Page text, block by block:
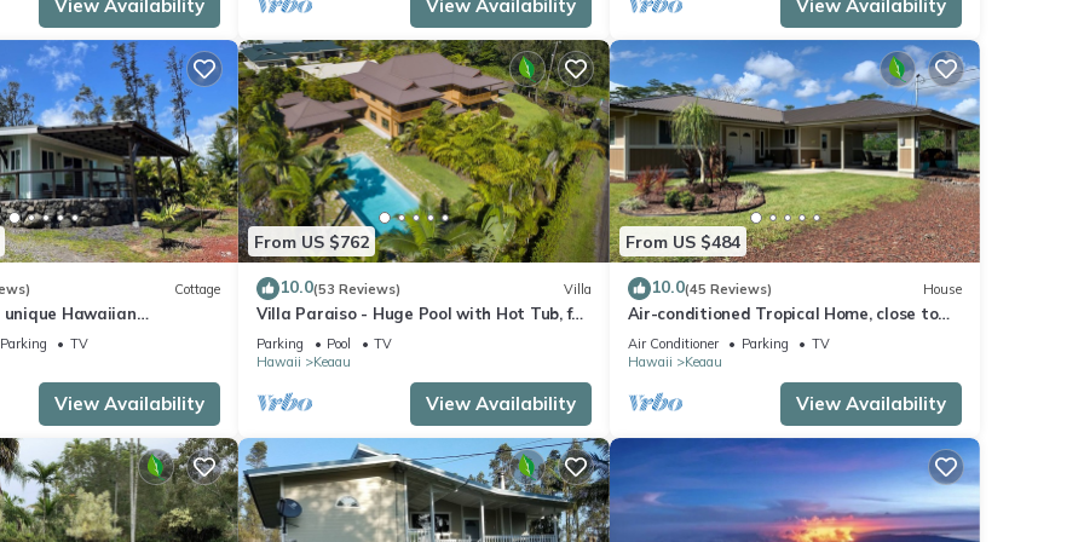
View Availability View Availability View Availability
Cottage
unique Hawaiian
Parking TV
View Availability
From US $762
10.0(53 Reviews) Villa
Villa Paraiso - Huge Pool with Hot Tub, for
up to 12 people
Parking Pool
TV
Hawaii
Keaau
View Availability
From US $484
10.0(45 Reviews) House
Air-conditioned Tropical Home, close to
Hilo, Ocean/Beaches, Waterfalls, Volcano
Air Conditioner Parking
TV
Hawaii
Keaau
View Availability